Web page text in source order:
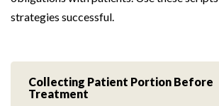
strategies successful.
Collecting Patient Portion Before
Treatment